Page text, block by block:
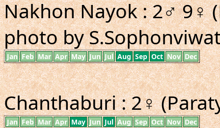
Nakhon Nayok : 2♂ 9♀
photo by
Jan Feb Mar Apr May Jun Jul Aug Sep Oct Nov Dec
Chanthaburi : 2♀
Jan Feb Mar Apr May Jun Jul Aug Sep Oct Nov Dec